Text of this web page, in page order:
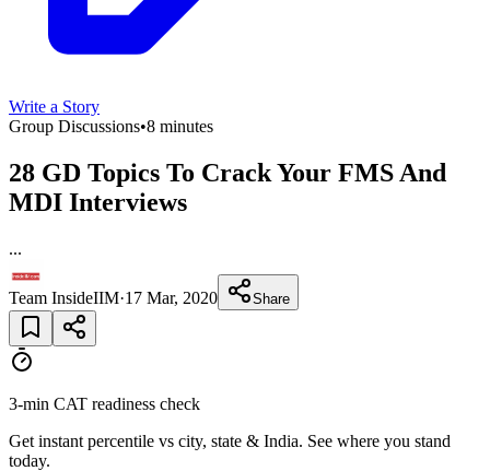
Write a Story
Group Discussions•8 minutes
28 GD Topics To Crack Your FMS And
MDI Interviews
...
Team InsideIIM·17 Mar, 2020 Share
3-min CAT readiness check
Get instant percentile vs city, state & India. See where you stand
today.